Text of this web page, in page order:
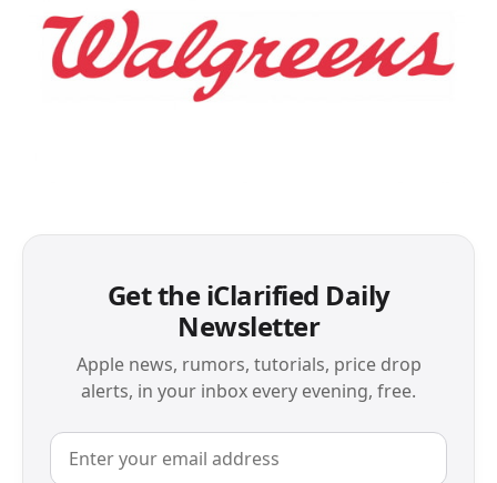
Get the iClarified Daily
Newsletter
Apple news, rumors, tutorials, price drop
alerts, in your inbox every evening, free.